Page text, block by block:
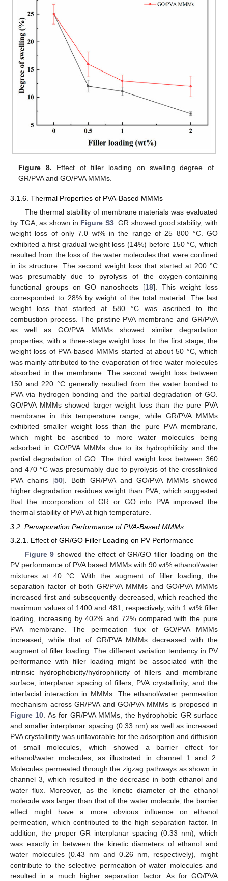
Figure 8. Effect of filler loading on swelling degree of
GR/PVA and GO/PVA MMMs.
3.1.6. Thermal Properties of PVA-Based MMMs
The thermal stability of membrane materials was evaluated
by TGA, as shown in Figure S3. GR showed good stability, with
weight loss of only 7.0 wt% in the range of 25–800 °C. GO
exhibited a first gradual weight loss (14%) before 150 °C, which
resulted from the loss of the water molecules that were confined
in its structure. The second weight loss that started at 200 °C
was presumably due to pyrolysis of the oxygen-containing
functional groups on GO nanosheets [18]. This weight loss
corresponded to 28% by weight of the total material. The last
weight loss that started at 580 °C was ascribed to the
combustion process. The pristine PVA membrane and GR/PVA
as well as GO/PVA MMMs showed similar degradation
properties, with a three-stage weight loss. In the first stage, the
weight loss of PVA-based MMMs started at about 50 °C, which
was mainly attributed to the evaporation of free water molecules
absorbed in the membrane. The second weight loss between
150 and 220 °C generally resulted from the water bonded to
PVA via hydrogen bonding and the partial degradation of GO.
GO/PVA MMMs showed larger weight loss than the pure PVA
membrane in this temperature range, while GR/PVA MMMs
exhibited smaller weight loss than the pure PVA membrane,
which might be ascribed to more water molecules being
adsorbed in GO/PVA MMMs due to its hydrophilicity and the
partial degradation of GO. The third weight loss between 360
and 470 °C was presumably due to pyrolysis of the crosslinked
PVA chains [50]. Both GR/PVA and GO/PVA MMMs showed
higher degradation residues weight than PVA, which suggested
that the incorporation of GR or GO into PVA improved the
thermal stability of PVA at high temperature.
3.2. Pervaporation Performance of PVA-Based MMMs
3.2.1. Effect of GR/GO Filler Loading on PV Performance
Figure 9 showed the effect of GR/GO filler loading on the
PV performance of PVA based MMMs with 90 wt% ethanol/water
mixtures at 40 °C. With the augment of filler loading, the
separation factor of both GR/PVA MMMs and GO/PVA MMMs
increased first and subsequently decreased, which reached the
maximum values of 1400 and 481, respectively, with 1 wt% filler
loading, increasing by 402% and 72% compared with the pure
PVA membrane. The permeation flux of GO/PVA MMMs
increased, while that of GR/PVA MMMs decreased with the
augment of filler loading. The different variation tendency in PV
performance with filler loading might be associated with the
intrinsic hydrophobicity/hydrophilicity of fillers and membrane
surface, interplanar spacing of fillers, PVA crystallinity, and the
interfacial interaction in MMMs. The ethanol/water permeation
mechanism across GR/PVA and GO/PVA MMMs is proposed in
Figure 10 . As for GR/PVA MMMs, the hydrophobic GR surface
and smaller interplanar spacing (0.33 nm) as well as increased
PVA crystallinity was unfavorable for the adsorption and diffusion
of small molecules, which showed a barrier effect for
ethanol/water molecules, as illustrated in channel 1 and 2.
Molecules permeated through the zigzag pathways as shown in
channel 3, which resulted in the decrease in both ethanol and
water flux. Moreover, as the kinetic diameter of the ethanol
molecule was larger than that of the water molecule, the barrier
effect might have a more obvious influence on ethanol
permeation, which contributed to the high separation factor. In
addition, the proper GR interplanar spacing (0.33 nm), which
was exactly in between the kinetic diameters of ethanol and
water molecules (0.43 nm and 0.26 nm, respectively), might
contribute to the selective permeation of water molecules and
resulted in a much higher separation factor. As for GO/PVA